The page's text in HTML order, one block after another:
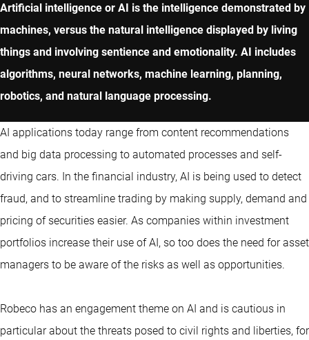
Artificial intelligence or AI is the intelligence demonstrated by
machines, versus the natural intelligence displayed by living
things and involving sentience and emotionality. AI includes
algorithms, neural networks, machine learning, planning,
robotics, and natural language processing.
AI applications today range from content recommendations
and big data processing to automated processes and self-
driving cars. In the financial industry, AI is being used to detect
fraud, and to streamline trading by making supply, demand and
pricing of securities easier. As companies within investment
portfolios increase their use of AI, so too does the need for asset
managers to be aware of the risks as well as opportunities.
Robeco has an engagement theme on AI and is cautious in
particular about the threats posed to civil rights and liberties, for